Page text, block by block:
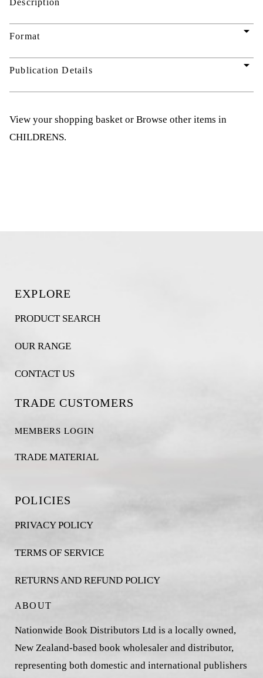
Description
Format arrow_drop_down
Publication Details arrow_drop_down
View your shopping basket or Browse other items in
CHILDRENS.
EXPLORE
PRODUCT SEARCH
OUR RANGE
CONTACT US
TRADE CUSTOMERS
MEMBERS LOGIN
TRADE MATERIAL
POLICIES
PRIVACY POLICY
TERMS OF SERVICE
RETURNS AND REFUND POLICY
ABOUT
Nationwide Book Distributors Ltd is a locally owned,
New Zealand-based book wholesaler and distributor,
representing both domestic and international publishers